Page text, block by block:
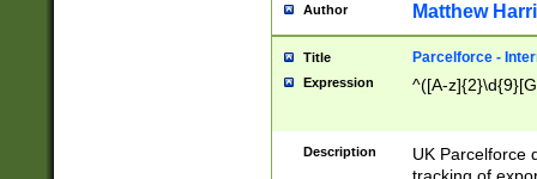
Author Matthew
Title Parcelforce -
Expression ^([A-
Description
UK Parcelforce